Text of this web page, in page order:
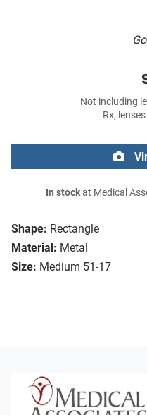
Shape: Rectangle
Material: Metal
Size: Medium 51-17
Not including
Rx,
In stockat Medical